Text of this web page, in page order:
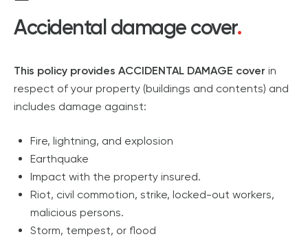
Accidental damage cover.
This policy provides ACCIDENTAL DAMAGE cover in
respect of your property (buildings and contents) and
includes damage against:
Fire, lightning, and explosion
Earthquake
Impact with the property insured.
Riot, civil commotion, strike, locked-out workers,
malicious persons.
Storm, tempest, or flood